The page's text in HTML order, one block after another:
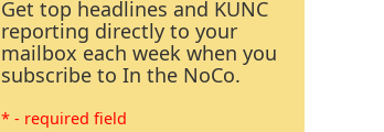
Get top headlines and KUNC
reporting directly to your
mailbox each week when you
subscribe to In the NoCo.
* - required field